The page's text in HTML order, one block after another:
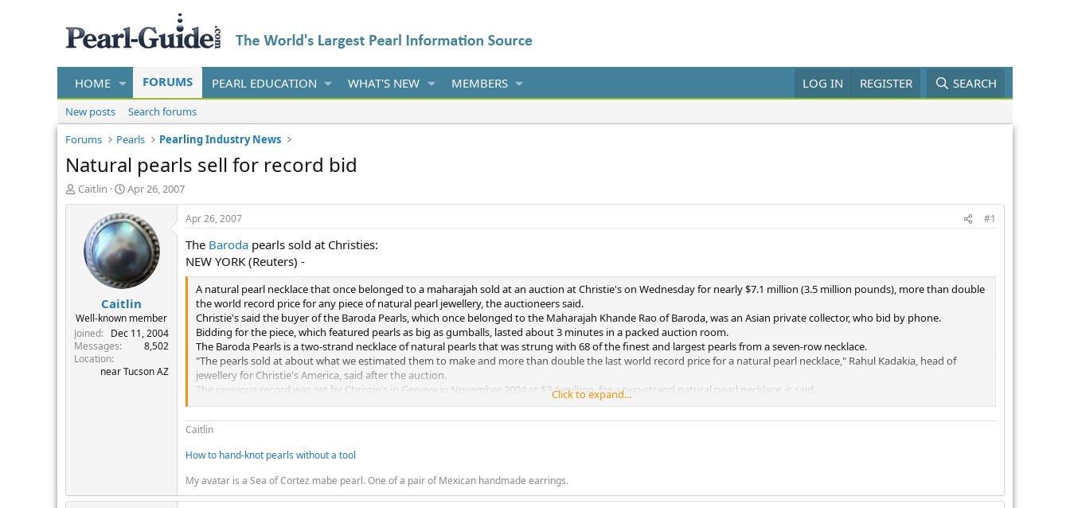
HOME FORUMS PEARL EDUCATION WHAT'S NEW MEMBERS LOG IN REGISTER SEARCH
New posts
Search forums
Forums
Pearls Pearling Industry News
Natural pearls sell for record bid
T
h
r
t
e
r
Caitlin
S
t
a
r
t
a
t
e
Apr 26, 2007
Caitlin
Well-known member
Joined
Dec 11, 2004
Messages
8,502
Location
near Tucson AZ
Apr 26, 2007 #1
The Baroda pearls sold at Christies:
NEW YORK (Reuters) -
A natural pearl necklace that once belonged to a maharajah sold at an auction at Christie's on Wednesday for nearly $7.1 million (3.5 million pounds), more than double
the world record price for any piece of natural pearl jewellery, the auctioneers said.
Christie's said the buyer of the Baroda Pearls, which once belonged to the Maharajah Khande Rao of Baroda, was an Asian private collector, who bid by phone.
Bidding for the piece, which featured pearls as big as gumballs, lasted about 3 minutes in a packed auction room.
The Baroda Pearls is a two-strand necklace of natural pearls that was strung with 68 of the finest and largest pearls from a seven-row necklace.
"The pearls sold at about what we estimated them to make and more than double the last world record price for a natural pearl necklace," Rahul Kadakia, head of
jewellery for Christie's America, said after the auction.
The previous record was set by Christie's in Geneva in November 2004 at $3.1 million, for a two-strand natural pearl necklace, it said.
The necklace was auctioned as part of Christie's "Magnificent Jewels" sale. The sale totalled $39.1 million.
Click to expand...
Caitlin
How to hand-knot pearls without a tool
My avatar is a Sea of Cortez mabe pearl. One of a pair of Mexican handmade earrings.